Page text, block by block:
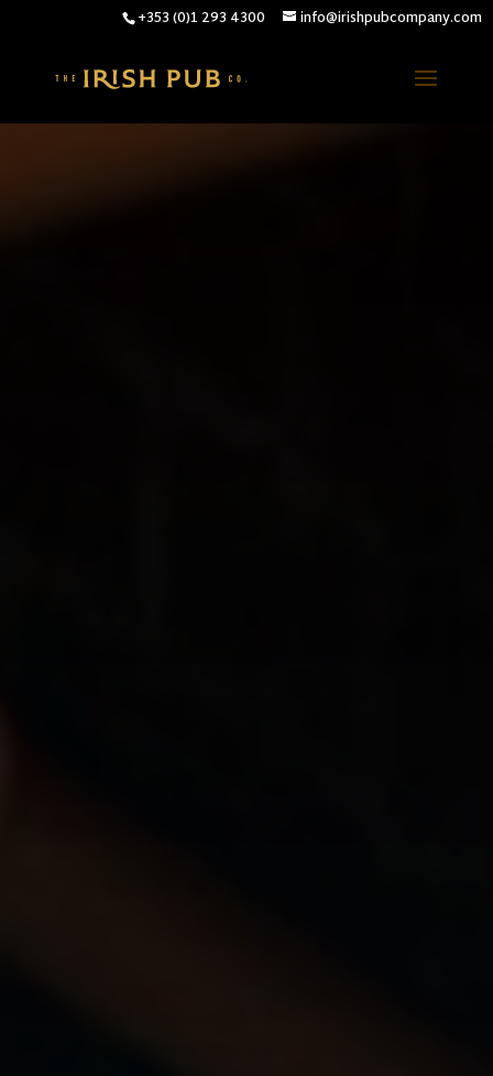
+353 (0)1 293 4300 info@irishpubcompany.com